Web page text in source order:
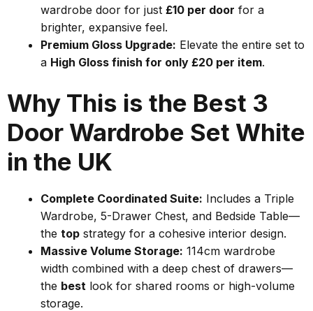
wardrobe door for just £10 per door for a
brighter, expansive feel.
Premium Gloss Upgrade: Elevate the entire set to
a High Gloss finish for only £20 per item.
Why This is the Best 3
Door Wardrobe Set White
in the UK
Complete Coordinated Suite: Includes a Triple
Wardrobe, 5-Drawer Chest, and Bedside Table—
the top strategy for a cohesive interior design.
Massive Volume Storage: 114cm wardrobe
width combined with a deep chest of drawers—
the best look for shared rooms or high-volume
storage.